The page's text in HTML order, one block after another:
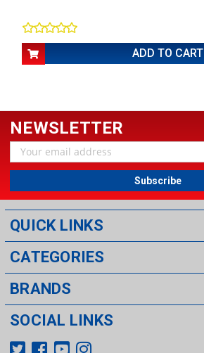
ADD TO CART
NEWSLETTER
Email
Address
QUICK LINKS
CATEGORIES
BRANDS
SOCIAL LINKS